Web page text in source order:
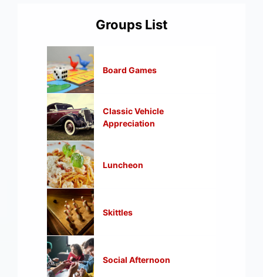
Groups List
Board Games
Classic Vehicle
Appreciation
Luncheon
Skittles
Social Afternoon